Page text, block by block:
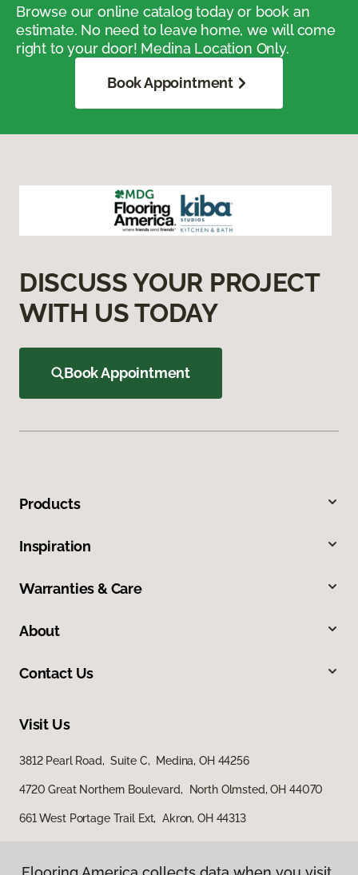
Browse our online catalog today or book an
estimate. No need to leave home, we will come
right to your door! Medina Location Only.
Book Appointment
DISCUSS YOUR PROJECT
WITH US TODAY
Book Appointment
Products
Inspiration
Warranties & Care
About
Contact Us
Visit Us
3812 Pearl Road, Suite C, Medina, OH 44256
4720 Great Northern Boulevard, North Olmsted, OH 44070
661 West Portage Trail Ext, Akron, OH 44313